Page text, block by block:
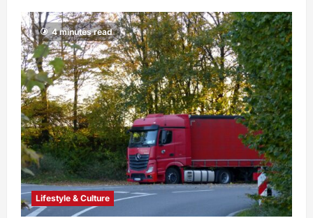
4 minutes read
Lifestyle & Culture